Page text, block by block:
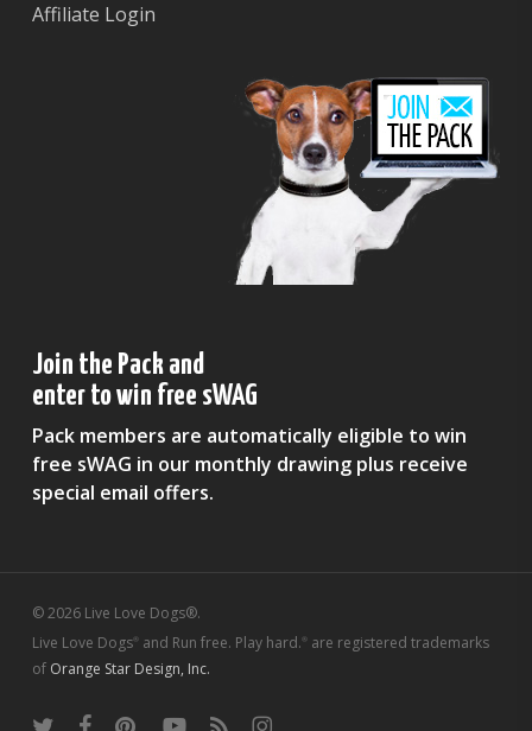
Affiliate Login
Join the Pack and
enter to win free sWAG
Pack members are automatically eligible to win
free sWAG in our monthly drawing plus receive
special email offers.
© 2026 Live Love Dogs®.
Live Love Dogs®and Run free. Play hard.®are registered trademarks
of Orange Star Design, Inc.
twitter facebookpinterestyoutubeRSS instagram